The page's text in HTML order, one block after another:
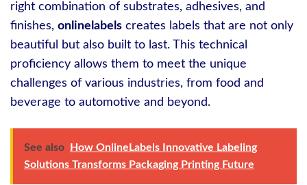
right combination of substrates, adhesives, and
finishes, onlinelabels creates labels that are not only
beautiful but also built to last. This technical
proficiency allows them to meet the unique
challenges of various industries, from food and
beverage to automotive and beyond.
See also
How OnlineLabels Innovative Labeling
Solutions Transforms Packaging Printing Future